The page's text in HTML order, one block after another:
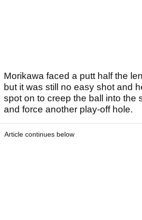
Morikawa faced a putt half the
but it was still no easy shot and
spot on to creep the ball into the
and force another play-off hole.
Article continues below